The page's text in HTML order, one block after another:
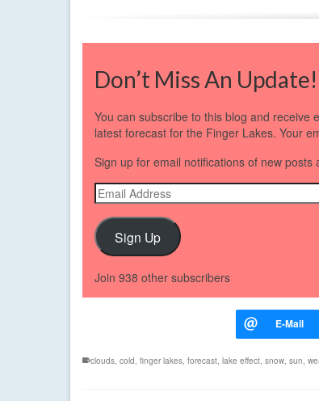
Don’t Miss An Update!
You can subscribe to this blog and receive
latest forecast for the Finger Lakes. Your
Sign up for email notifications of new posts
Email
Address
Sign Up
Join 938 other subscribers
clouds, cold, finger lakes, forecast, lake effect, snow, sun,